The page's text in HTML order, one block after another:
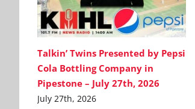
Talkin’ Twins Presented by Pepsi
Cola Bottling Company in
Pipestone – July 27th, 2026
July 27th, 2026